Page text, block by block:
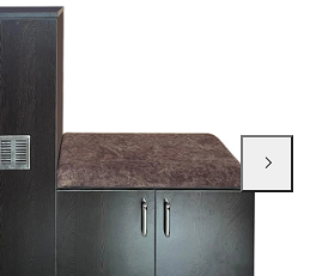
Mangalore with free home delivery, 5-
Yeyyadi, Mangalore, Karnataka -